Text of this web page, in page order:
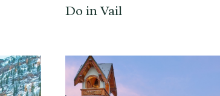
Do in Vail